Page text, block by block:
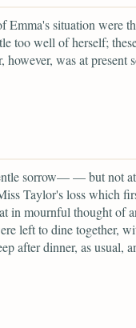
Emma's situation were
too well of herself;
however, was at
sorrow— — but not at
Taylor's loss which
in mournful thought of
left to dine together,
after dinner, as usual,